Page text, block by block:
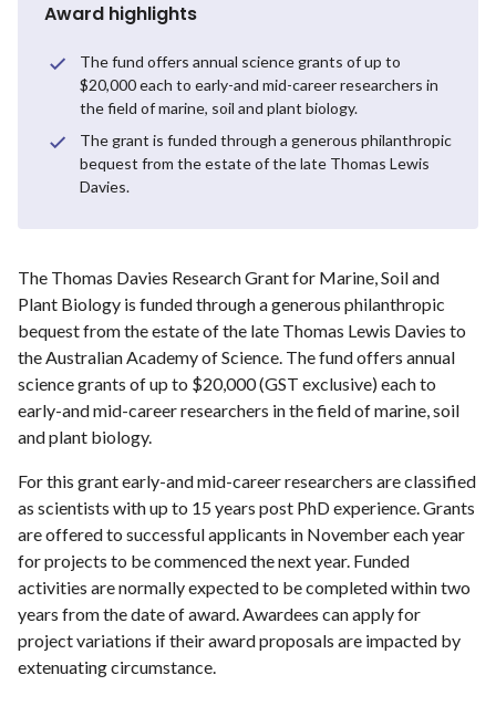
Award highlights
The fund offers annual science grants of up to
$20,000 each to early-and mid-career researchers in
the field of marine, soil and plant biology.
The grant is funded through a generous philanthropic
bequest from the estate of the late Thomas Lewis
Davies.
The Thomas Davies Research Grant for Marine, Soil and
Plant Biology is funded through a generous philanthropic
bequest from the estate of the late Thomas Lewis Davies to
the Australian Academy of Science. The fund offers annual
science grants of up to $20,000 (GST exclusive) each to
early-and mid-career researchers in the field of marine, soil
and plant biology.
For this grant early-and mid-career researchers are classified
as scientists with up to 15 years post PhD experience. Grants
are offered to successful applicants in November each year
for projects to be commenced the next year. Funded
activities are normally expected to be completed within two
years from the date of award. Awardees can apply for
project variations if their award proposals are impacted by
extenuating circumstance.